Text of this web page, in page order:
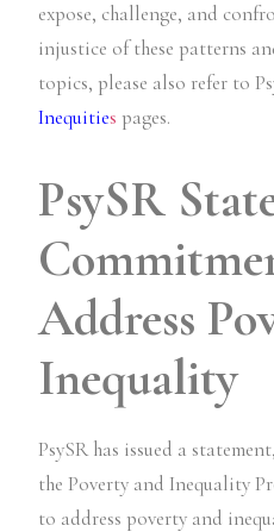
expose, challenge, and
injustice of these patterns
topics, please also refer to
Inequities pages.
PsySR
Address
Inequality
PsySR has issued a
the Poverty and Inequality
to address poverty and